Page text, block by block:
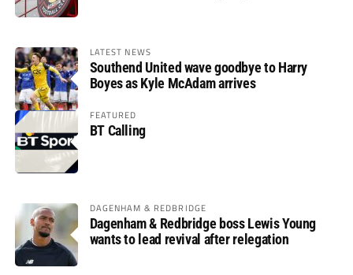
LATEST NEWS
Southend United wave goodbye to Harry
Boyes as Kyle McAdam arrives
FEATURED
BT Calling
DAGENHAM & REDBRIDGE
Dagenham & Redbridge boss Lewis Young
wants to lead revival after relegation